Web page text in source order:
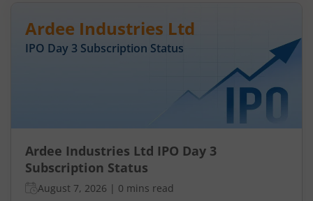
Ardee Industries Ltd
IPO Day 3 Subscription Status
Ardee Industries Ltd IPO Day 3
Subscription Status
August 7, 2026 | 0 mins read